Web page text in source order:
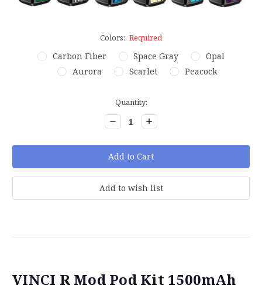
Colors: Required
Carbon Fiber Space Gray
Opal
Aurora
Scarlet Peacock
Quantity:
Decrease
Quantity:
Increase
Quantity:
VINCI R Mod Pod Kit 1500mAh